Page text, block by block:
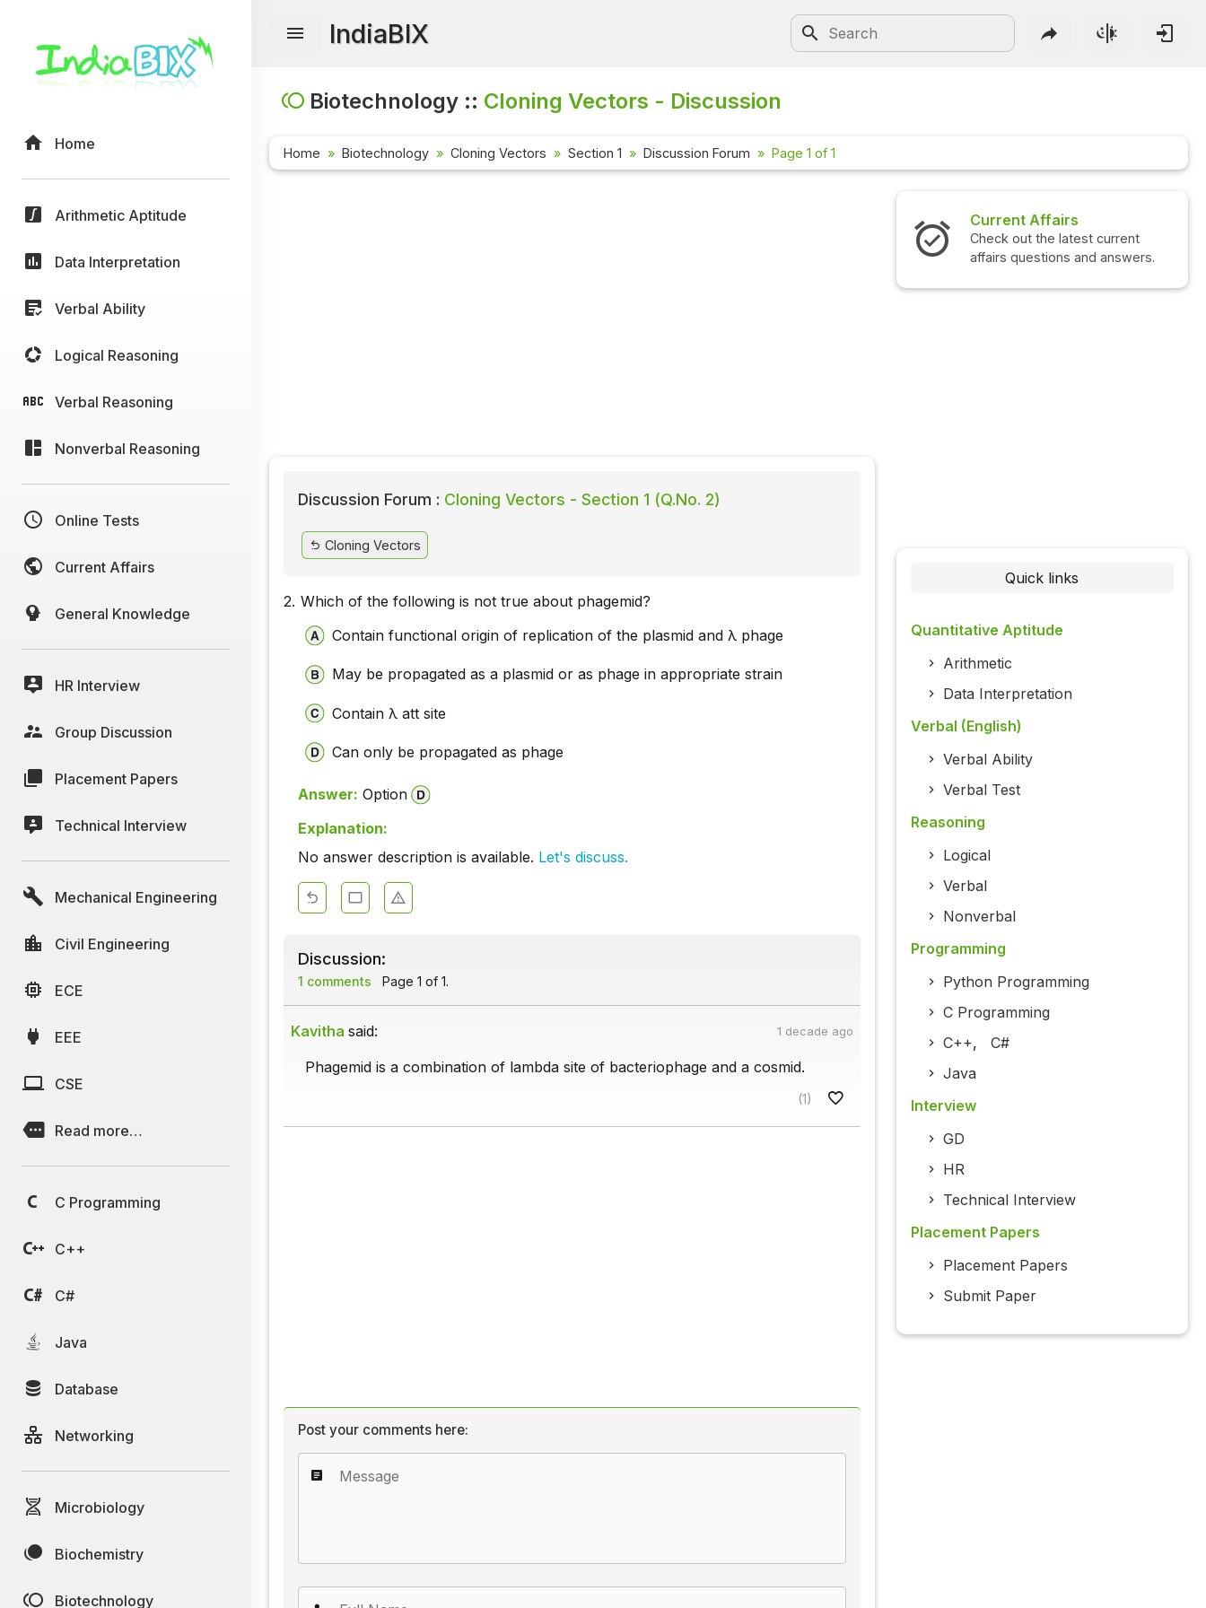
Home
Arithmetic Aptitude
Data Interpretation
Verbal Ability
Logical Reasoning
Verbal Reasoning
Nonverbal Reasoning
Online Tests
Current Affairs
General Knowledge
HR Interview
Group Discussion
Placement Papers
Technical Interview
Mechanical Engineering
Civil Engineering
ECE
EEE
CSE
Read more…
C Programming
C++
C#
Java
Database
Networking
Microbiology
Biochemistry
Biotechnology
IndiaBIX
Biotechnology :: Cloning Vectors - Discussion
Home Biotechnology Cloning Vectors Section 1 Discussion Forum Page 1 of 1
Discussion Forum : Cloning Vectors - Section 1 (Q.No. 2)
Cloning Vectors
2. Which of the following is not true about phagemid?
Contain functional origin of replication of the plasmid and λ phage
May be propagated as a plasmid or as phage in appropriate strain
Contain λ att site
Can only be propagated as phage
Answer: Option
Explanation:
No answer description is available. Let's discuss.
Discussion:
1 comments Page 1 of 1.
Kavitha said: 1 decade ago
Phagemid is a combination of lambda site of bacteriophage and a cosmid.
(1)
Post your comments here:
Current Affairs
Check out the latest current
affairs questions and answers.
Quick links
Quantitative Aptitude
Arithmetic
Data Interpretation
Verbal (English)
Verbal Ability
Verbal Test
Reasoning
Logical
Verbal
Nonverbal
Programming
Python Programming
C Programming
C++, C#
Java
Interview
GD
HR
Technical Interview
Placement Papers
Placement Papers
Submit Paper